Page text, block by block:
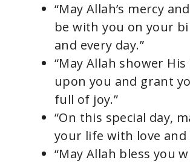
“May Allah’s mercy
be with you on your
and every day.”
“May Allah shower
upon you and grant
full of joy.”
“On this special day,
your life with love and
“May Allah bless you